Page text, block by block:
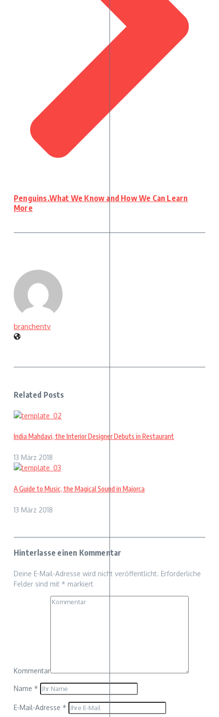
Penguins.What We Know and How We Can Learn
More
branchentv
Related Posts
India Mahdavi, the Interior Designer Debuts in Restaurant
13 März 2018
A Guide to Music, the Magical Sound in Majorca
13 März 2018
Hinterlasse einen Kommentar
Deine E-Mail-Adresse wird nicht veröffentlicht. Erforderliche
Felder sind mit * markiert
Kommentar
Name *
E-Mail-Adresse *